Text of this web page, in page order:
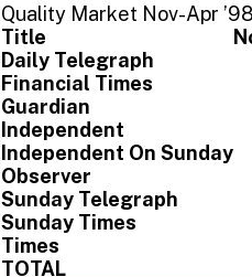
Quality Market Nov-Apr
Title
Daily Telegraph
Financial Times
Guardian
Independent
Independent On Sunday
Observer
Sunday Telegraph
Sunday Times
Times
TOTAL